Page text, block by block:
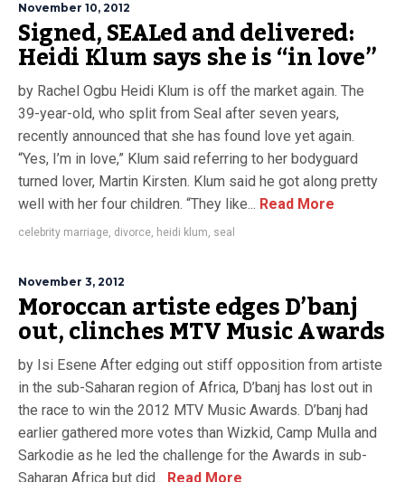
November 10, 2012
Signed, SEALed and delivered:
Heidi Klum says she is “in love”
by Rachel Ogbu Heidi Klum is off the market again. The
39-year-old, who split from Seal after seven years,
recently announced that she has found love yet again.
“Yes, I’m in love,” Klum said referring to her bodyguard
turned lover, Martin Kirsten. Klum said he got along pretty
well with her four children. “They like... Read More
celebrity marriage, divorce, heidi klum, seal
November 3, 2012
Moroccan artiste edges D’banj
out, clinches MTV Music Awards
by Isi Esene After edging out stiff opposition from artiste
in the sub-Saharan region of Africa, D’banj has lost out in
the race to win the 2012 MTV Music Awards. D’banj had
earlier gathered more votes than Wizkid, Camp Mulla and
Sarkodie as he led the challenge for the Awards in sub-
Saharan Africa but did... Read More